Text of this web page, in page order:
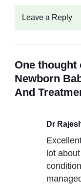
Leave a Reply
One thought
Newborn
And
Dr
lot